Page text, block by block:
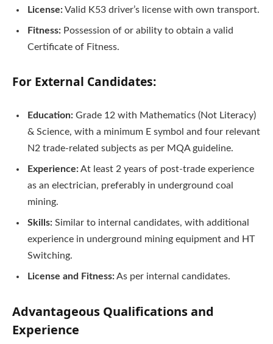
License:Valid K53 driver’s license with own transport.
Fitness: Possession of or ability to obtain a valid
Certificate of Fitness.
For External Candidates:
Education: Grade 12 with Mathematics (Not Literacy)
& Science, with a minimum E symbol and four relevant
N2 trade-related subjects as per MQA guideline.
Experience:At least 2 years of post-trade experience
as an electrician, preferably in underground coal
mining.
Skills: Similar to internal candidates, with additional
experience in underground mining equipment and HT
Switching.
License and Fitness:As per internal candidates.
Advantageous Qualifications and
Experience